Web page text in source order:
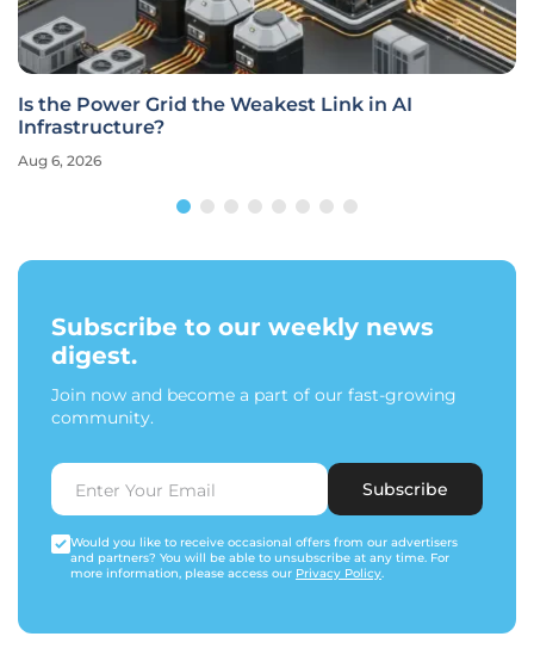
Is the Power Grid the Weakest Link in AI
Infrastructure?
Aug 6, 2026
Subscribe to our weekly news
digest.
Join now and become a part of our fast-growing
community.
Subscribe
Would you like to receive occasional offers from our advertisers
and partners? You will be able to unsubscribe at any time. For
more information, please access our Privacy Policy.